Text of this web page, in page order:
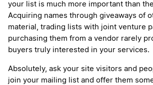
your list is much more important than
Acquiring names through giveaways of
material, trading lists with joint venture
purchasing them from a vendor rarely
buyers truly interested in your services.
Absolutely, ask your site visitors and
join your mailing list and offer them